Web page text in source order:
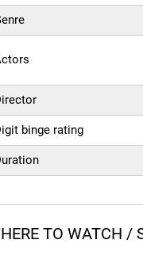
binge rating
TO WATCH /